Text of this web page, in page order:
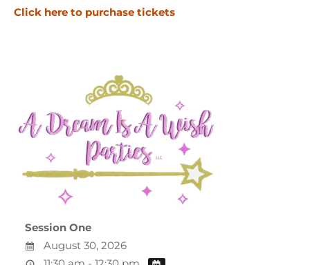
Click here to purchase tickets
Session One
August 30, 2026